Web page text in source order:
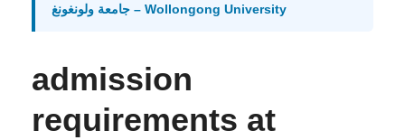
جامعة ولونغونغ – Wollongong University
admission
requirements at